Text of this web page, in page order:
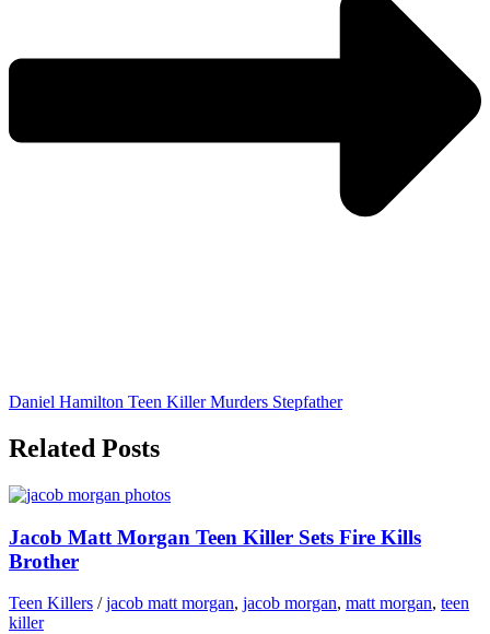
Daniel Hamilton Teen Killer Murders Stepfather
Related Posts
Jacob Matt Morgan Teen Killer Sets Fire Kills
Brother
Teen Killers /jacob matt morgan, jacob morgan, matt morgan, teen
killer